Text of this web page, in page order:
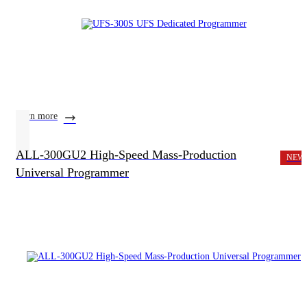
learn more
ALL-300GU2 High-Speed Mass-Production
Universal Programmer
NEW